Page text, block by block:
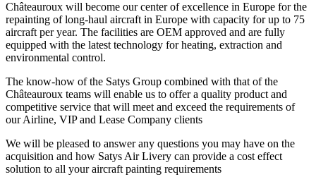
Châteauroux will become our center of excellence in Europe for the
repainting of long-haul aircraft in Europe with capacity for up to 75
aircraft per year. The facilities are OEM approved and are fully
equipped with the latest technology for heating, extraction and
environmental control.
The know-how of the Satys Group combined with that of the
Châteauroux teams will enable us to offer a quality product and
competitive service that will meet and exceed the requirements of
our Airline, VIP and Lease Company clients
We will be pleased to answer any questions you may have on the
acquisition and how Satys Air Livery can provide a cost effect
solution to all your aircraft painting requirements